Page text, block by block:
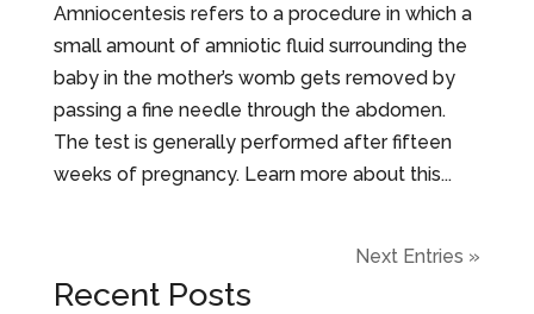
Amniocentesis refers to a procedure in which a
small amount of amniotic fluid surrounding the
baby in the mother’s womb gets removed by
passing a fine needle through the abdomen.
The test is generally performed after fifteen
weeks of pregnancy. Learn more about this...
Next Entries »
Recent Posts